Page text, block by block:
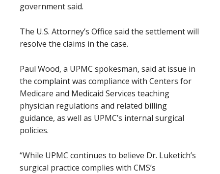
government said.
The U.S. Attorney’s Office said the settlement will
resolve the claims in the case.
Paul Wood, a UPMC spokesman, said at issue in
the complaint was compliance with Centers for
Medicare and Medicaid Services teaching
physician regulations and related billing
guidance, as well as UPMC’s internal surgical
policies.
“While UPMC continues to believe Dr. Luketich’s
surgical practice complies with CMS’s